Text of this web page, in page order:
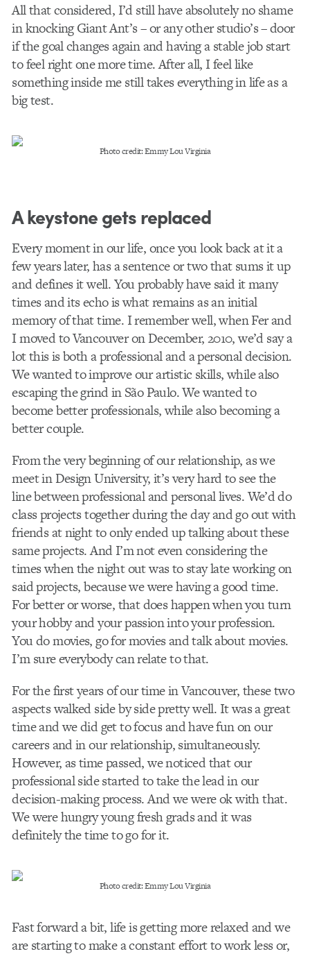
All that considered, I’d still have absolutely no shame
in knocking Giant Ant’s – or any other studio’s – door
if the goal changes again and having a stable job start
to feel right one more time. After all, I feel like
something inside me still takes everything in life as a
big test.
Photo credit: Emmy Lou Virginia
A keystone gets replaced
Every moment in our life, once you look back at it a
few years later, has a sentence or two that sums it up
and defines it well. You probably have said it many
times and its echo is what remains as an initial
memory of that time. I remember well, when Fer and
I moved to Vancouver on December, 2010, we’d say a
lot this is both a professional and a personal decision.
We wanted to improve our artistic skills, while also
escaping the grind in São Paulo. We wanted to
become better professionals, while also becoming a
better couple.
From the very beginning of our relationship, as we
meet in Design University, it’s very hard to see the
line between professional and personal lives. We’d do
class projects together during the day and go out with
friends at night to only ended up talking about these
same projects. And I’m not even considering the
times when the night out was to stay late working on
said projects, because we were having a good time.
For better or worse, that does happen when you turn
your hobby and your passion into your profession.
You do movies, go for movies and talk about movies.
I’m sure everybody can relate to that.
For the first years of our time in Vancouver, these two
aspects walked side by side pretty well. It was a great
time and we did get to focus and have fun on our
careers and in our relationship, simultaneously.
However, as time passed, we noticed that our
professional side started to take the lead in our
decision-making process. And we were ok with that.
We were hungry young fresh grads and it was
definitely the time to go for it.
Photo credit: Emmy Lou Virginia
Fast forward a bit, life is getting more relaxed and we
are starting to make a constant effort to work less or,